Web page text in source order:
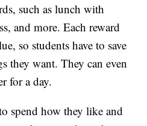
such as lunch with
and more. Each reward
so students have to save
they want. They can even
for a day.
spend how they like and